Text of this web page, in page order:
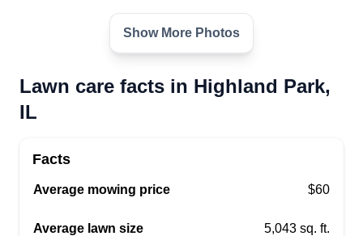
Show More Photos
Lawn care facts in Highland Park,
IL
Facts
Average mowing price $60
Average lawn size 5,043 sq. ft.